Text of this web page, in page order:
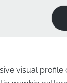
visual